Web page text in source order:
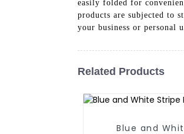
easily folded for
products are subjected to
your business or
Related Products
Blue and